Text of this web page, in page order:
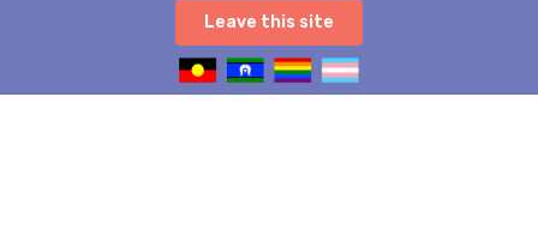
Leave this site